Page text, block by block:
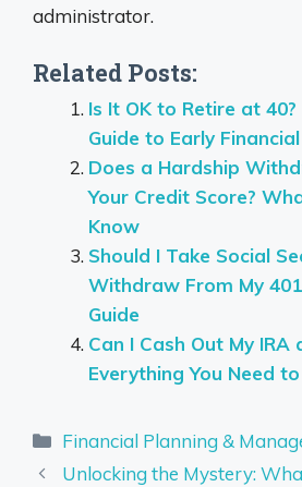
administrator.
Related Posts:
Is It OK to Retire at
Guide to Early
Does a Hardship
Your Credit Score?
Know
Should I Take Social
Withdraw From My
Guide
Can I Cash Out My IRA
Everything You Need
Categories
Financial Planning &
Unlocking the Mystery: